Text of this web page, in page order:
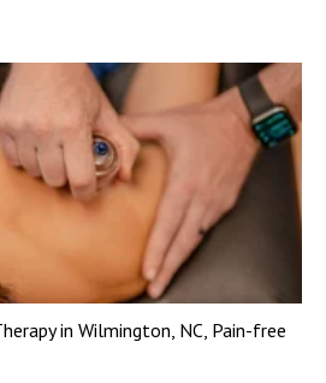
in Wilmington, NC, Pain-free